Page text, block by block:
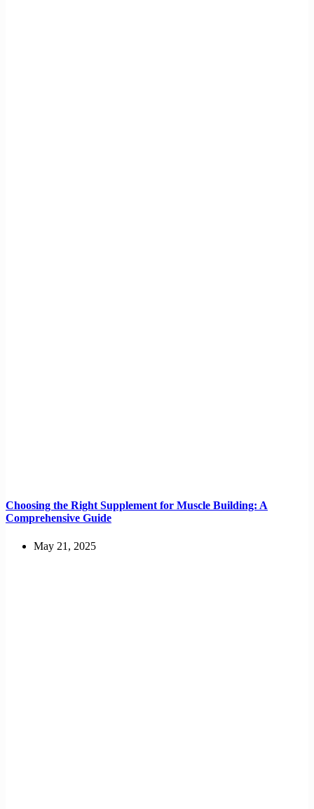
Choosing the Right Supplement for Muscle Building: A
Comprehensive Guide
May 21, 2025